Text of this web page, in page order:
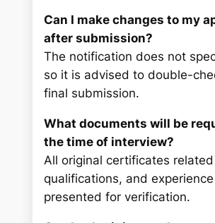
Can I make changes to my
after submission?
The notification does not
so it is advised to double-
final submission.
What documents will be
the time of interview?
All original certificates
qualifications, and
presented for verification.